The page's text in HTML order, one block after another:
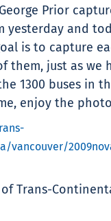
Prior
yesterday and
is to capture
them, just as we
1300 buses in
enjoy the
vancouver/
Trans-